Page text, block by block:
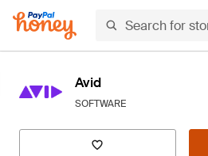
Avid
SOFTWARE